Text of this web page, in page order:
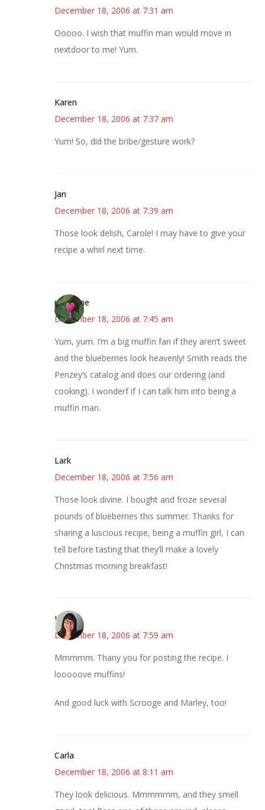
December 18, 2006 at 7:31 am
Ooooo. I wish that muffin man would move in
nextdoor to me! Yum.
Karen
December 18, 2006 at 7:37 am
Yum! So, did the bribe/gesture work?
Jan
December 18, 2006 at 7:39 am
Those look delish, Carole! I may have to give your
recipe a whirl next time.
margene
December 18, 2006 at 7:45 am
Yum, yum. I’m a big muffin fan if they aren’t sweet
and the blueberries look heavenly! Smith reads the
Penzey’s catalog and does our ordering (and
cooking). I wonderf if I can talk him into being a
muffin man.
Lark
December 18, 2006 at 7:56 am
Those look divine. I bought and froze several
pounds of blueberries this summer. Thanks for
sharing a luscious recipe, being a muffin girl, I can
tell before tasting that they’ll make a lovely
Christmas morning breakfast!
LizW
December 18, 2006 at 7:59 am
Mmmmm. Thany you for posting the recipe. I
looooove muffins!
And good luck with Scrooge and Marley, too!
Carla
December 18, 2006 at 8:11 am
They look delicious. Mmmmmm, and they smell